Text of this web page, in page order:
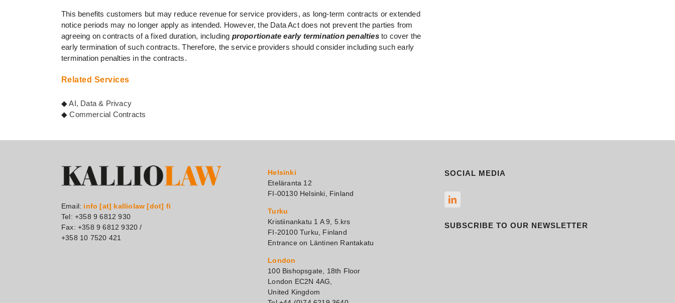
This benefits customers but may reduce revenue for service providers, as long-term contracts or extended
notice periods may no longer apply as intended. However, the Data Act does not prevent the parties from
agreeing on contracts of a fixed duration, including proportionate early termination penaltiesto cover the
early termination of such contracts. Therefore, the service providers should consider including such early
termination penalties in the contracts.
Related Services
◆AI, Data & Privacy
◆Commercial Contracts
Email: info [at] kalliolaw [dot] fi
Tel: +358 9 6812 930
Fax: +358 9 6812 9320 /
+358 10 7520 421
Helsinki
Eteläranta 12
FI-00130 Helsinki, Finland
Turku
Kristiinankatu 1 A 9, 5.krs
FI-20100 Turku, Finland
Entrance on Läntinen Rantakatu
London
100 Bishopsgate, 18th Floor
London EC2N 4AG,
United Kingdom
SOCIAL MEDIA
SUBSCRIBE TO OUR NEWSLETTER